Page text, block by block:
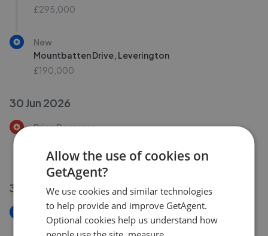
£295,000
New
Mountbatten Drive, Leverington
£190,000
30 Jun 2026
Price Decrease
£325,000
£315,000
30 Jun 2026
New
Primrose Hill, Doddington, March
Allow the use of cookies on
GetAgent?
We use cookies and similar technologies
to help provide and improve GetAgent.
Optional cookies help us understand how